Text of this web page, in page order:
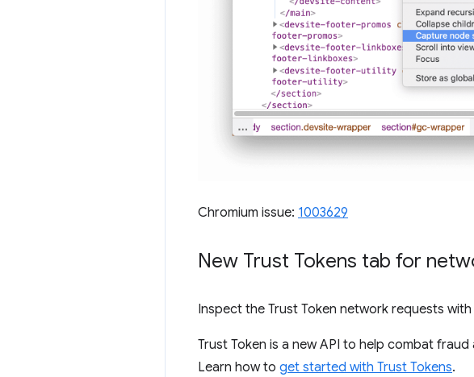
Chromium issue: 1003629
New Trust Tokens tab for
Inspect the Trust Token network requests
Trust Token is a new API to help combat
Learn how to get started with Trust Tokens.